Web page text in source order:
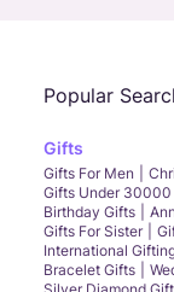
Popular
Gifts
Gifts For Men
Gifts Under 30000
Birthday Gifts
Gifts For Sister
International
Bracelet Gifts